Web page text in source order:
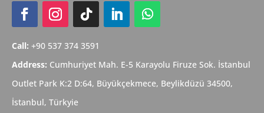
Call: +90 537 374 3591
Address: Cumhuriyet Mah. E-5 Karayolu Firuze Sok. İstanbul
Outlet Park K:2 D:64, Büyükçekmece, Beylikdüzü 34500,
İstanbul, Türkyie